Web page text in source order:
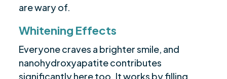
are wary of.
Whitening Effects
Everyone craves a brighter smile, and
nanohydroxyapatite contributes
significantly here too. It works by filling